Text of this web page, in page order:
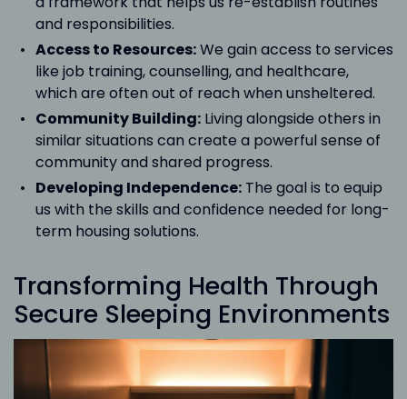
and responsibilities.
Access to Resources:We gain access to services
like job training, counselling, and healthcare,
which are often out of reach when unsheltered.
Community Building:Living alongside others in
similar situations can create a powerful sense of
community and shared progress.
Developing Independence:The goal is to equip
us with the skills and confidence needed for long-
term housing solutions.
Transforming Health Through
Secure Sleeping Environments